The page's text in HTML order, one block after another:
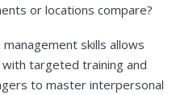
or locations compare?
skills allows
targeted training and
to master interpersonal